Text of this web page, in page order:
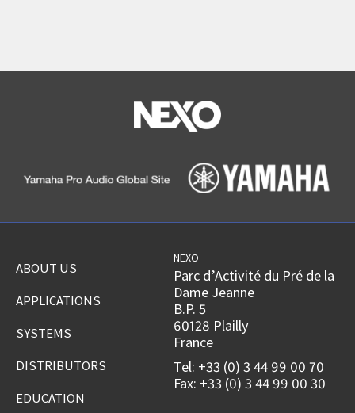
ABOUT US
APPLICATIONS
SYSTEMS
DISTRIBUTORS
EDUCATION
NEXO
Parc d’Activité du Pré de la
Dame Jeanne
B.P. 5
60128 Plailly
France
Tel: +33 (0) 3 44 99 00 70
Fax: +33 (0) 3 44 99 00 30